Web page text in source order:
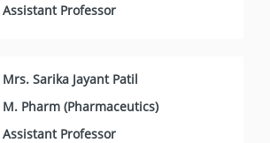
Assistant Professor
Mrs. Sarika Jayant Patil
M. Pharm (Pharmaceutics)
Assistant Professor